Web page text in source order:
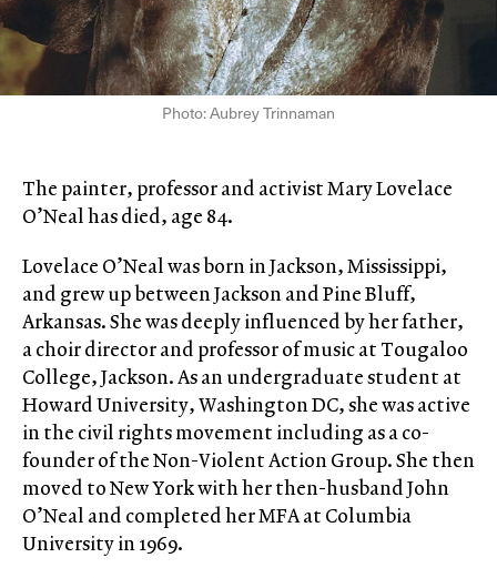
Photo: Aubrey Trinnaman
The painter, professor and activist Mary Lovelace
O’Neal has died, age 84.
Lovelace O’Neal was born in Jackson, Mississippi,
and grew up between Jackson and Pine Bluff,
Arkansas. She was deeply influenced by her father,
a choir director and professor of music at Tougaloo
College, Jackson. As an undergraduate student at
Howard University, Washington DC, she was active
in the civil rights movement including as a co-
founder of the Non-Violent Action Group. She then
moved to New York with her then-husband John
O’Neal and completed her MFA at Columbia
University in 1969.